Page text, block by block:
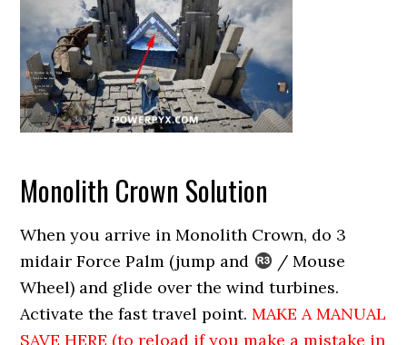
Monolith Crown Solution
When you arrive in Monolith Crown, do 3
midair Force Palm (jump and
/ Mouse
Wheel) and glide over the wind turbines.
Activate the fast travel point.MAKE A MANUAL
SAVE HERE (to reload if you make a mistake in